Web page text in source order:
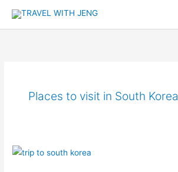
Places to visit in South Korea
My